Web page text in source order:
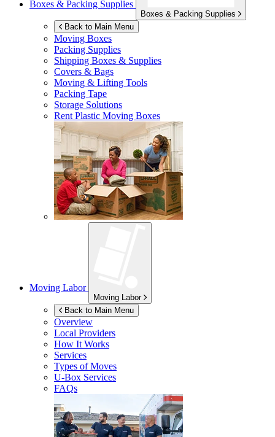
Boxes & Packing Supplies
Boxes & Packing Supplies
Back to Main Menu
Moving Boxes
Packing Supplies
Shipping Boxes & Supplies
Covers & Bags
Moving & Lifting Tools
Packing Tape
Storage Solutions
Rent Plastic Moving Boxes
Moving Labor
Moving Labor
Back to Main Menu
Overview
Local Providers
How It Works
Services
Types of Moves
U-Box Services
FAQs